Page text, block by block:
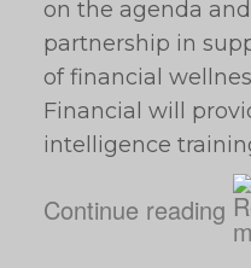
on the agenda
partnership in
of financial
Financial will
intelligence
Continue reading